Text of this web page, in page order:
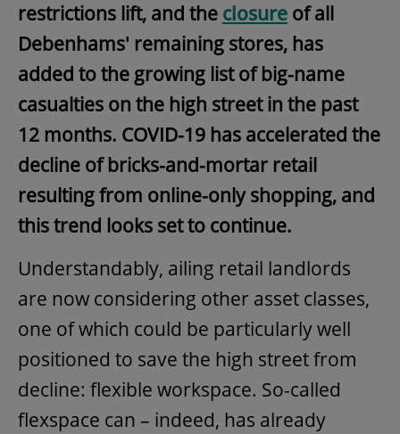
restrictions lift, and the closure of all
Debenhams' remaining stores, has
added to the growing list of big-name
casualties on the high street in the past
12 months. COVID-19 has accelerated the
decline of bricks-and-mortar retail
resulting from online-only shopping, and
this trend looks set to continue.
Understandably, ailing retail landlords
are now considering other asset classes,
one of which could be particularly well
positioned to save the high street from
decline: flexible workspace. So-called
flexspace can – indeed, has already